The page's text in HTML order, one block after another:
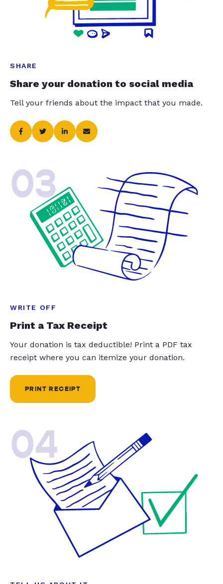
SHARE
Share your donation to social media
Tell your friends about the impact that you made.
03
WRITE OFF
Print a Tax Receipt
Your donation is tax deductible! Print a PDF tax
receipt where you can itemize your donation.
PRINT RECEIPT
04